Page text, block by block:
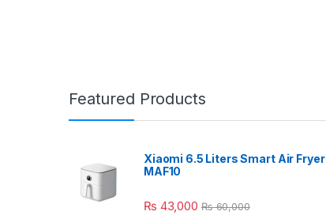
Featured Products
Xiaomi 6.5 Liters Smart Air Fryer
MAF10
₨ 43,000 ₨60,000